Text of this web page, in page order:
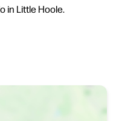
in Little Hoole.